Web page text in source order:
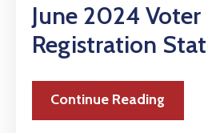
June 2024 Voter
Registration
Continue Reading